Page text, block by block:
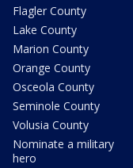
Flagler County
Lake County
Marion County
Orange County
Osceola County
Seminole County
Volusia County
Nominate a military
hero